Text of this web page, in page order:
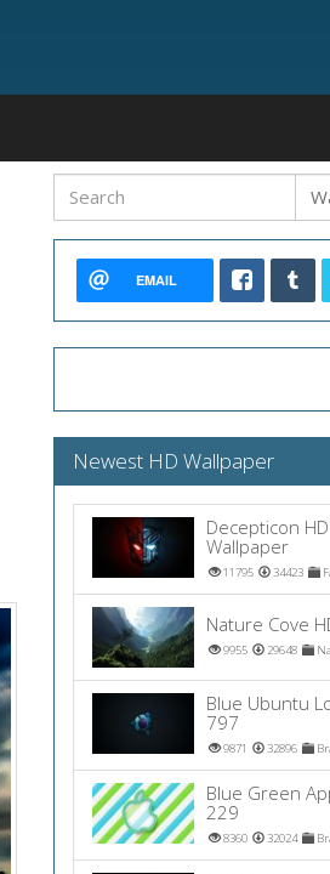
EMAIL
Newest HD Wallpaper
Decepticon
Wallpaper
11795 34423
Nature Cove
9955 29648
Blue Ubuntu
797
9871 32896
Blue Green
229
8360 32024